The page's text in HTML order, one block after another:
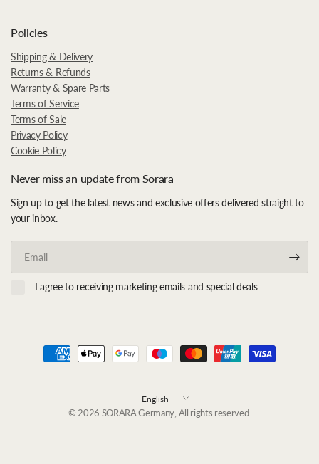
Policies
Shipping & Delivery
Returns & Refunds
Warranty & Spare Parts
Terms of Service
Terms of Sale
Privacy Policy
Cookie Policy
Never miss an update from Sorara
Sign up to get the latest news and exclusive offers delivered straight to
your inbox.
I agree to receiving marketing emails and special deals
Update
country/region
© 2026 SORARA Germany, All rights reserved.